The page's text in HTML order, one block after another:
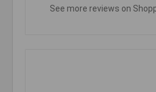
See more reviews on